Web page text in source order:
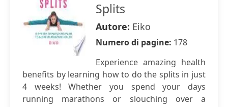
Splits
Autore: Eiko
Numero di pagine: 178
Experience amazing health
benefits by learning how to do the splits in just
4 weeks! Whether you spend your days
running marathons or slouching over a